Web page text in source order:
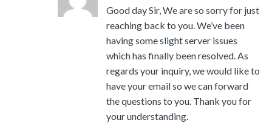
Good day Sir, We are so sorry for just
reaching back to you. We’ve been
having some slight server issues
which has finally been resolved. As
regards your inquiry, we would like to
have your email so we can forward
the questions to you. Thank you for
your understanding.